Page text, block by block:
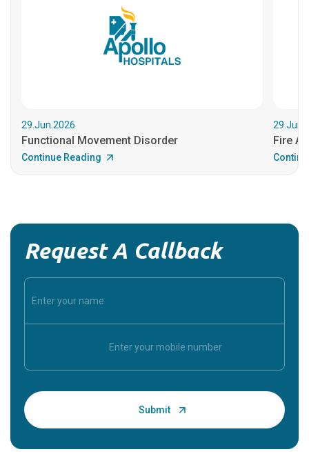
29.Jun.2026
Functional Movement Disorder
Continue Reading
Fire
Request A Callback